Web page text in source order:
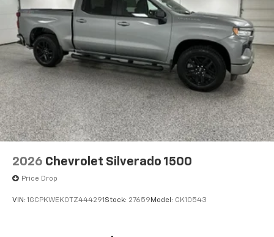
vehicle's infotainment system
Place and receive hands-free phone calls
Store your phone's contact list in the system
to place an outgoing call quickly using the
touch-screen display or voice command
system
With streaming audio capability, you can
listen to files stored on your phone or
Bluetooth® digital media device
6-speaker audio system
Speakers are positioned throughout the
cabin for outstanding sound quality and an
enjoyable listening experience
2026 Chevrolet Silverado 1500
Price Drop
VIN: 1GCPKWEK0TZ444291 Stock: 27659 Model: CK10543